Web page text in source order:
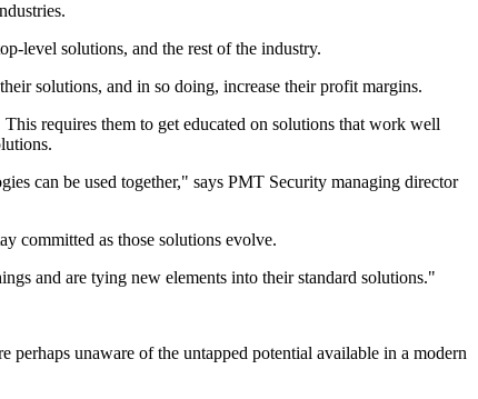
level solutions, and the rest of the industry.
solutions, and in so doing, increase their profit margins.
requires them to get educated on solutions that work well
can be used together," says PMT Security managing director
committed as those solutions evolve.
and are tying new elements into their standard solutions."
unaware of the untapped potential available in a modern